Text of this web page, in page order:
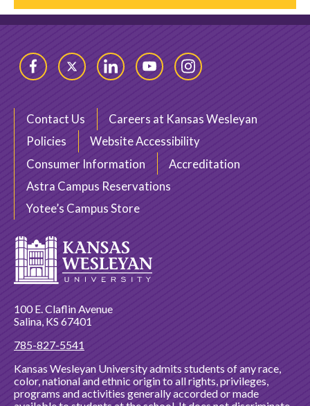
FacebookTwitter LinkedInYouTubeInstagram
Contact Us
Careers at Kansas Wesleyan
Policies
Website Accessibility
Consumer Information
Accreditation
Astra Campus Reservations
Yotee’s Campus Store
100 E. Claflin Avenue
Salina, KS 67401
785-827-5541
Kansas Wesleyan University admits students of any race,
color, national and ethnic origin to all rights, privileges,
programs and activities generally accorded or made